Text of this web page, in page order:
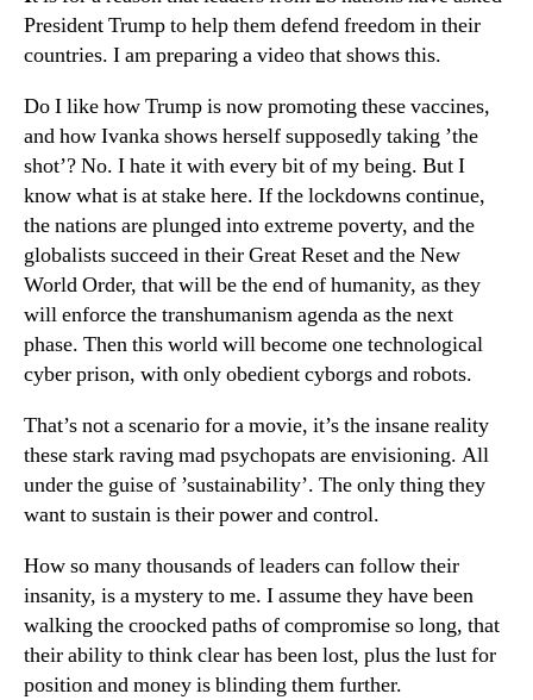
President Trump to help them defend freedom in their
countries. I am preparing a video that shows this.
Do I like how Trump is now promoting these vaccines,
and how Ivanka shows herself supposedly taking ’the
shot’? No. I hate it with every bit of my being. But I
know what is at stake here. If the lockdowns continue,
the nations are plunged into extreme poverty, and the
globalists succeed in their Great Reset and the New
World Order, that will be the end of humanity, as they
will enforce the transhumanism agenda as the next
phase. Then this world will become one technological
cyber prison, with only obedient cyborgs and robots.
That’s not a scenario for a movie, it’s the insane reality
these stark raving mad psychopats are envisioning. All
under the guise of ’sustainability’. The only thing they
want to sustain is their power and control.
How so many thousands of leaders can follow their
insanity, is a mystery to me. I assume they have been
walking the croocked paths of compromise so long, that
their ability to think clear has been lost, plus the lust for
position and money is blinding them further.